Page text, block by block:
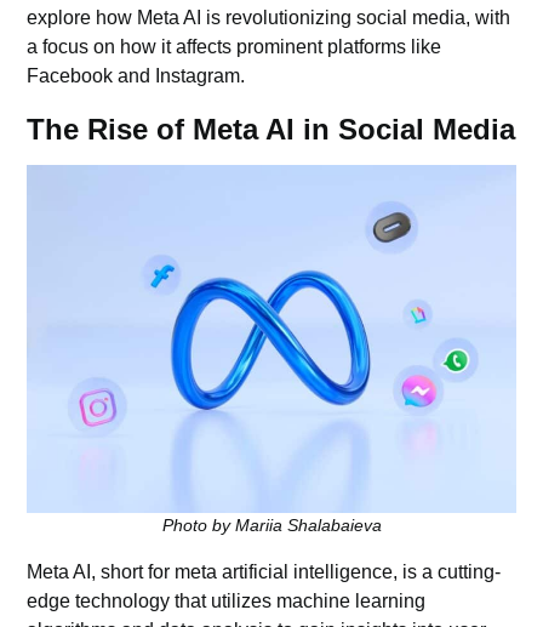
explore how Meta AI is revolutionizing social media, with
a focus on how it affects prominent platforms like
Facebook and Instagram.
The Rise of Meta AI in Social Media
Photo by Mariia Shalabaieva
Meta AI, short for meta artificial intelligence, is a cutting-
edge technology that utilizes machine learning